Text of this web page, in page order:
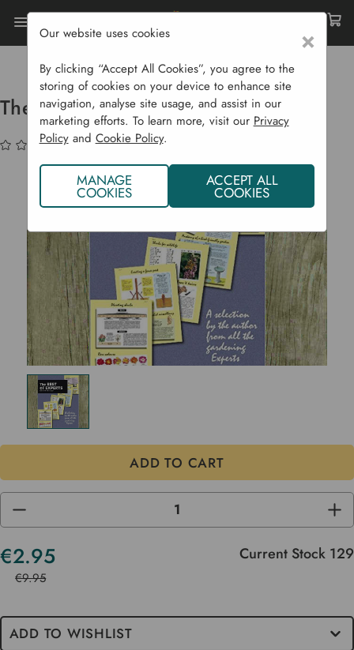
Home Garden Supplies
The Best Of Experts - D G Hessayon
The Best Of Experts - D G Hessayon
(No reviews yet)
DECREASE
OF
UNDEFINED
OF
€2.95
€9.95
Current Stock 129
ADD TO WISHLIST
×
Our website uses cookies
By clicking “Accept All Cookies”, you agree to the
storing of cookies on your device to enhance site
navigation, analyse site usage, and assist in our
marketing efforts. To learn more, visit our Privacy
Policyand Cookie Policy.
MANAGE
COOKIES
ACCEPT ALL
COOKIES